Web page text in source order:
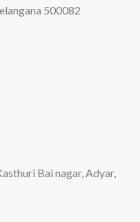
500082
Bai nagar, Adyar,